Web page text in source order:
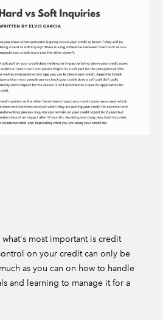
most important is credit
on your credit can only be
as you can on how to handle
and learning to manage it for a